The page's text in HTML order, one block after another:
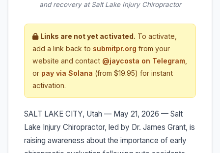
and recovery at Salt Lake Injury Chiropractor
Links are not yet activated. To activate,
add a link back to submitpr.org from your
website and contact @jaycosta on Telegram
or pay via Solana (from $19.95) for instant
activation.
SALT LAKE CITY, Utah — May 21, 2026 — Salt
Lake Injury Chiropractor, led by Dr. James Grant, is
raising awareness about the importance of early